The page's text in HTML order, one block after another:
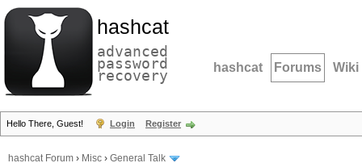
hashcat
advanced
password
recovery hashcat Forums Wiki
Hello There, Guest! Login Register
hashcat Forum › Misc › General Talk